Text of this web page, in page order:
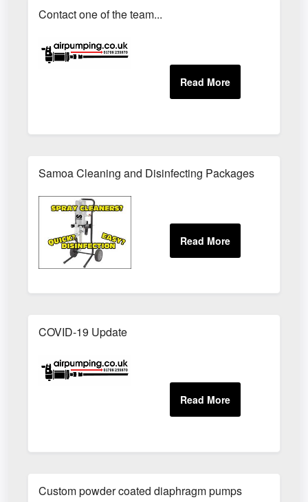
Contact one of the team...
Samoa Cleaning and Disinfecting Packages
COVID-19 Update
Custom powder coated diaphragm pumps